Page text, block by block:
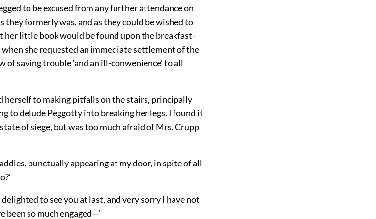
to be excused from any further attendance on
they formerly was, and as they could be wished to
her little book would be found upon the breakfast-
she requested an immediate settlement of the
saving trouble ‘and an ill-conwenience’ to all
herself to making pitfalls on the stairs, principally
to delude Peggotty into breaking her legs. I found it
of siege, but was too much afraid of Mrs. Crupp
punctually appearing at my door, in spite of all
delighted to see you at last, and very sorry I have not
been so much engaged—’